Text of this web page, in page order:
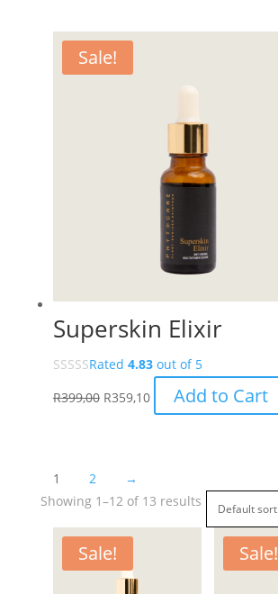
Sale!
Superskin Elixir
Rated 4.83out of 5
R399,00 R359,10 Add to Cart
1 2
→
Showing 1–12 of 13 results
Sale! Sale!